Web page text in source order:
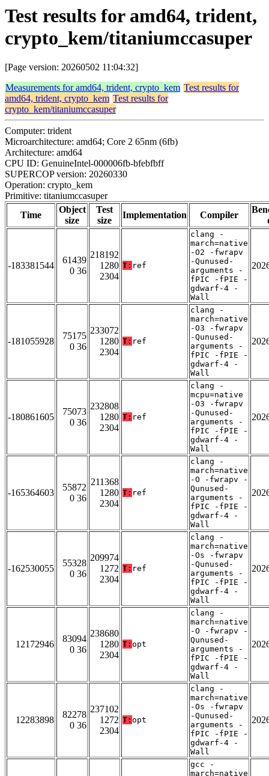
Test results for amd64, trident,
crypto_kem/titaniumccasuper
[Page version: 20260502 11:04:32]
Measurements for amd64, trident, crypto_kem Test results for
amd64, trident, crypto_kem Test results for
crypto_kem/titaniumccasuper
Computer: trident
Microarchitecture: amd64; Core 2 65nm (6fb)
Architecture: amd64
CPU ID: GenuineIntel-000006fb-bfebfbff
SUPERCOP version: 20260330
Operation: crypto_kem
Primitive: titaniumccasuper
Time
Object
size
Test
size
Implementation Compiler
-183381544
61439
0 36
218192
1280
2304
T: ref
clang -
march=native
-O2 -fwrapv
-Qunused-
arguments -
fPIC -fPIE -
gdwarf-4 -
Wall
-181055928
75175
0 36
233072
1280
2304
T: ref
clang -
march=native
-O3 -fwrapv
-Qunused-
arguments -
fPIC -fPIE -
gdwarf-4 -
Wall
-180861605
75073
0 36
232808
1280
2304
T: ref
clang -
mcpu=native
-O3 -fwrapv
-Qunused-
arguments -
fPIC -fPIE -
gdwarf-4 -
Wall
-165364603
55872
0 36
211368
1280
2304
T: ref
clang -
march=native
-O -fwrapv -
Qunused-
arguments -
fPIC -fPIE -
gdwarf-4 -
Wall
-162530055
55328
0 36
209974
1272
2304
T: ref
clang -
march=native
-Os -fwrapv
-Qunused-
arguments -
fPIC -fPIE -
gdwarf-4 -
Wall
12172946
83094
0 36
238680
1280
2304
T: opt
clang -
march=native
-O -fwrapv -
Qunused-
arguments -
fPIC -fPIE -
gdwarf-4 -
Wall
12283898
82278
0 36
237102
1272
2304
T: opt
clang -
march=native
-Os -fwrapv
-Qunused-
arguments -
fPIC -fPIE -
gdwarf-4 -
Wall
gcc -
march=native